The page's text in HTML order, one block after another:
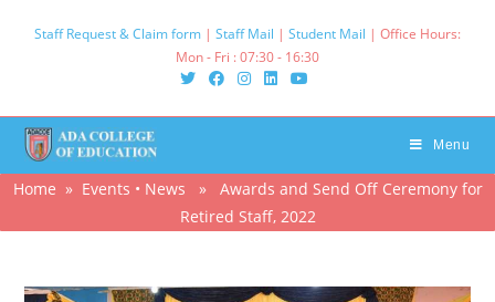
Staff Request & Claim form | Staff Mail | Student Mail | Office Hours:
Mon - Fri : 07:30 - 16:30‌
Menu
Home » Events • News » Awards and Send Off Ceremony for
Retired Staff, 2022